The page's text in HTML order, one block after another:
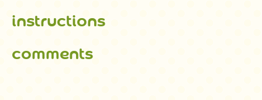
instructions
comments